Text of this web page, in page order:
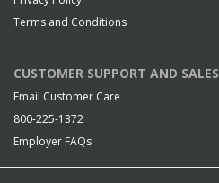
Terms and Conditions
CUSTOMER SUPPORT AND SALES
Email Customer Care
800-225-1372
Employer FAQs